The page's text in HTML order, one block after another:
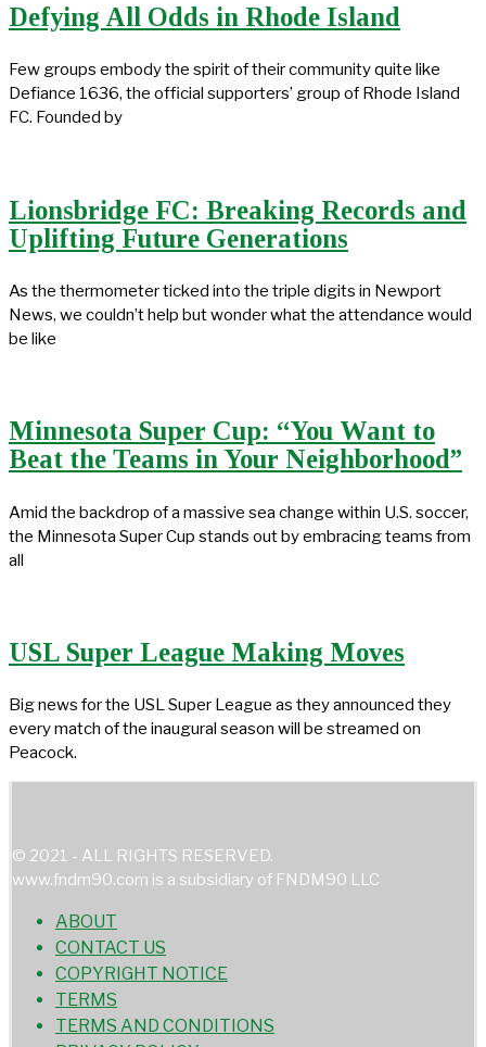
Defying All Odds in Rhode Island
Few groups embody the spirit of their community quite like
Defiance 1636, the official supporters’ group of Rhode Island
FC. Founded by
Lionsbridge FC: Breaking Records and
Uplifting Future Generations
As the thermometer ticked into the triple digits in Newport
News, we couldn’t help but wonder what the attendance would
be like
Minnesota Super Cup: “You Want to
Beat the Teams in Your Neighborhood”
Amid the backdrop of a massive sea change within U.S. soccer,
the Minnesota Super Cup stands out by embracing teams from
all
USL Super League Making Moves
Big news for the USL Super League as they announced they
every match of the inaugural season will be streamed on
Peacock.
© 2021 - ALL RIGHTS RESERVED.
www.fndm90.com is a subsidiary of FNDM90 LLC
ABOUT
CONTACT US
COPYRIGHT NOTICE
TERMS
TERMS AND CONDITIONS